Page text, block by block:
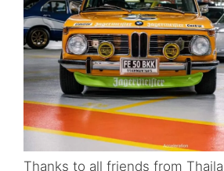
Thanks to all friends from